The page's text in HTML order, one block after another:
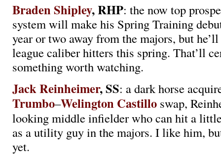
Braden Shipley, RHP: the now top
system will make his Spring Training
year or two away from the majors, but
league caliber hitters this spring. That’ll
something worth watching.
Jack Reinheimer, SS: a dark horse
Trumbo–Welington Castillo swap,
looking middle infielder who can hit a
as a utility guy in the majors. I like him,
yet.